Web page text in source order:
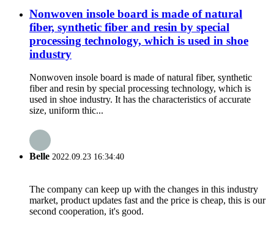
Nonwoven insole board is made of natural
fiber, synthetic fiber and resin by special
processing technology, which is used in shoe
industry
Nonwoven insole board is made of natural fiber, synthetic
fiber and resin by special processing technology, which is
used in shoe industry. It has the characteristics of accurate
size, uniform thic...
Belle 2022.09.23 16:34:40
The company can keep up with the changes in this industry
market, product updates fast and the price is cheap, this is our
second cooperation, it's good.